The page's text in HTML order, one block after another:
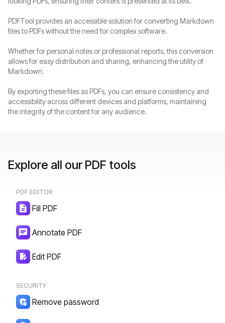
PDFTool provides an accessible solution for converting Markdown
files to PDFs without the need for complex software.
Whether for personal notes or professional reports, this conversion
allows for easy distribution and sharing, enhancing the utility of
Markdown.
By exporting these files as PDFs, you can ensure consistency and
accessibility across different devices and platforms, maintaining
the integrity of the content for any audience.
Explore all our PDF tools
PDF EDITOR
Fill PDF
Annotate PDF
Edit PDF
SECURITY
Remove password